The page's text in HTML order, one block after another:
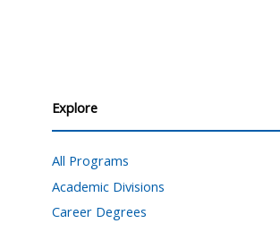
Explore
All Programs
Academic Divisions
Career Degrees